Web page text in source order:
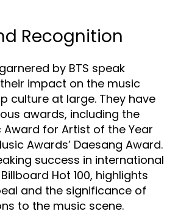
Recognition
by BTS speak
impact on the music
culture at large. They have
awards, including the
Award for Artist of the Year
Awards’ Daesang Award.
success in international
Hot 100, highlights
and the significance of
to the music scene.